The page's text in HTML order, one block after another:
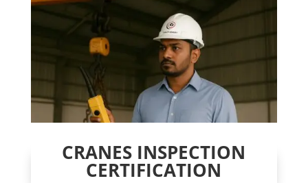
CRANES INSPECTION
CERTIFICATION